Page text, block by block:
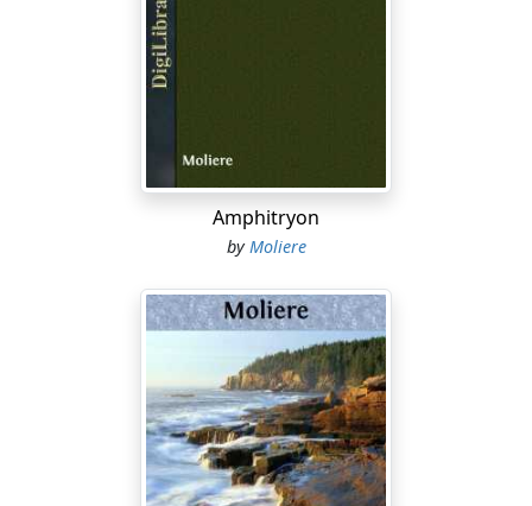
MADAME PERNELLE
You're a fool, my boy—f, o, o, l
I've said a hundred times to my poor son,
Or give him anything but plague and torment.
MADAME PERNELLE
O dearie me, his little sister!
You're all demureness, butter wouldn't melt
In your mouth, one would think to look at you.
Still waters, though, they say … you know the proverb;
And I don't like your doings on the sly.
Amphitryon
byMoliere